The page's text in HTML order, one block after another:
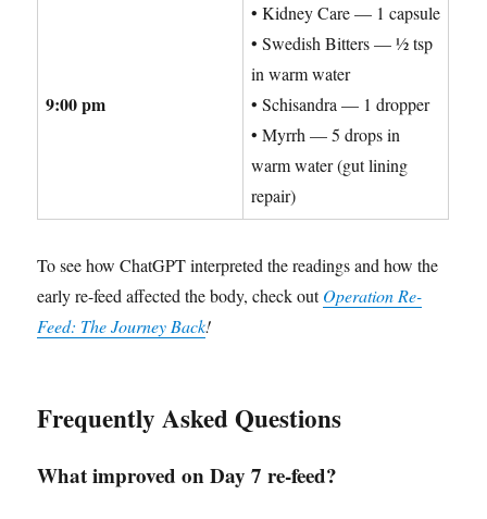
9:00 pm
• Kidney Care — 1 capsule
• Swedish Bitters — ½ tsp
in warm water
• Schisandra — 1 dropper
• Myrrh — 5 drops in
warm water (gut lining
repair)
To see how ChatGPT interpreted the readings and how the
early re-feed affected the body, check outOperation Re-
Feed: The Journey Back!
Frequently Asked Questions
What improved on Day 7 re-feed?